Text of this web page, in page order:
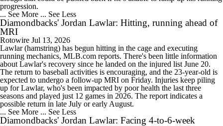
progression.
... See More ... See Less
Diamondbacks' Jordan Lawlar: Hitting, running ahead of
MRI
Rotowire Jul 13, 2026
Lawlar (hamstring) has begun hitting in the cage and executing
running mechanics, MLB.com reports. There's been little information
about Lawlar's recovery since he landed on the injured list June 20.
The return to baseball activities is encouraging, and the 23-year-old is
expected to undergo a follow-up MRI on Friday. Injuries keep piling
up for Lawlar, who's been impacted by poor health the last three
seasons and played just 12 games in 2026. The report indicates a
possible return in late July or early August.
... See More ... See Less
Diamondbacks' Jordan Lawlar: Facing 4-to-6-week